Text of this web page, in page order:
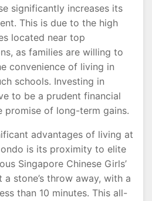
significantly increases its
This is due to the high
located near top
as families are willing to
convenience of living in
schools. Investing in
to be a prudent financial
promise of long-term gains.
advantages of living at
is its proximity to elite
Singapore Chinese Girls’
a stone’s throw away, with a
than 10 minutes. This all-